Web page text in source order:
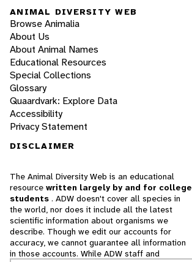
ANIMAL DIVERSITY WEB
Browse Animalia
About Us
About Animal Names
Educational Resources
Special Collections
Glossary
Quaardvark: Explore Data
Accessibility
Privacy Statement
DISCLAIMER
The Animal Diversity Web is an educational
resource written largely by and for college
students . ADW doesn't cover all species in
the world, nor does it include all the latest
scientific information about organisms we
describe. Though we edit our accounts for
accuracy, we cannot guarantee all information
in those accounts. While ADW staff and